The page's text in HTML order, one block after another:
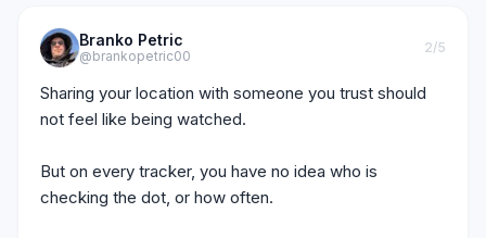
Branko Petric
@brankopetric00
2/5
Sharing your location with someone you trust should
not feel like being watched.
But on every tracker, you have no idea who is
checking the dot, or how often.